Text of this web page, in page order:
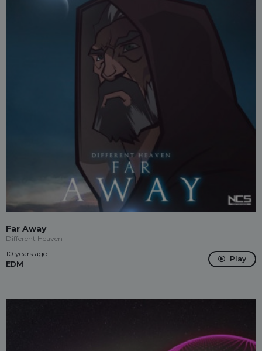
Far Away
Different Heaven
10 years ago
EDM
Play